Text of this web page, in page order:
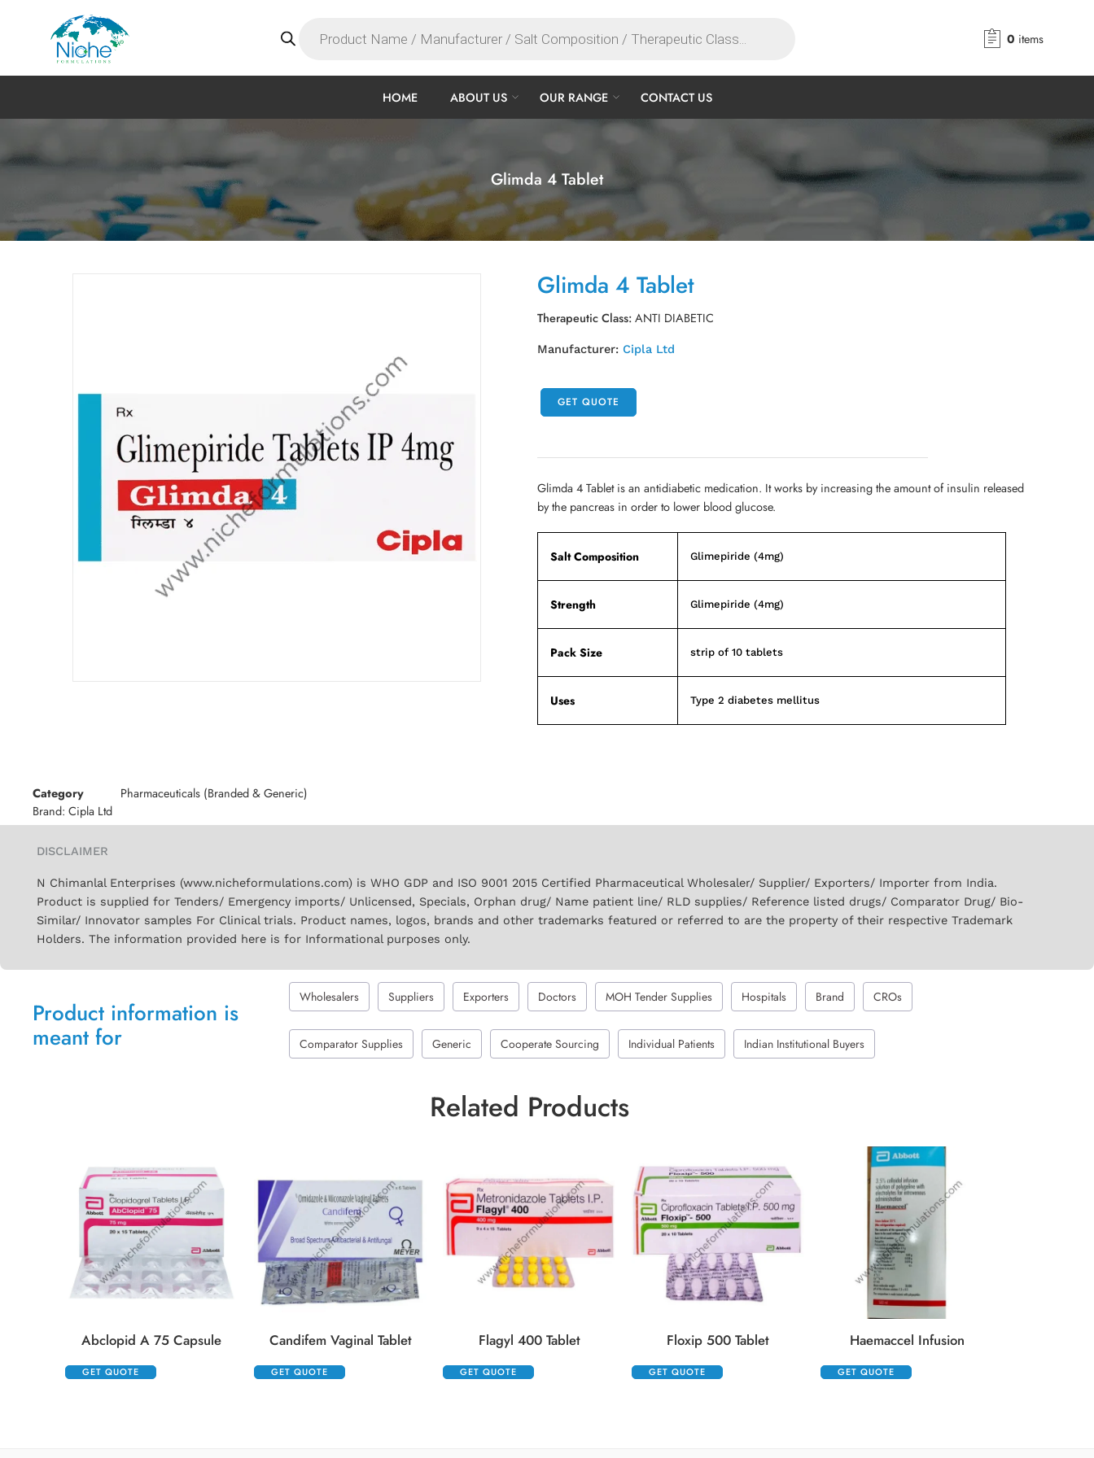
0 items
HOME ABOUT US OUR RANGE CONTACT US
Glimda 4 Tablet
Glimda 4 Tablet
Therapeutic Class:ANTI DIABETIC
Manufacturer: Cipla Ltd
GET QUOTE
Glimda 4 Tablet is an antidiabetic medication. It works by increasing the amount of insulin released
by the pancreas in order to lower blood glucose.
Salt Composition Glimepiride (4mg)
Strength Glimepiride (4mg)
Pack Size strip of 10 tablets
Uses Type 2 diabetes mellitus
Category
Pharmaceuticals (Branded & Generic)
Brand: Cipla Ltd
DISCLAIMER
N Chimanlal Enterprises (www.nicheformulations.com) is WHO GDP and ISO 9001 2015 Certified Pharmaceutical Wholesaler/ Supplier/ Exporters/ Importer from India.
Product is supplied for Tenders/ Emergency imports/ Unlicensed, Specials, Orphan drug/ Name patient line/ RLD supplies/ Reference listed drugs/ Comparator Drug/ Bio-
Similar/ Innovator samples For Clinical trials. Product names, logos, brands and other trademarks featured or referred to are the property of their respective Trademark
Holders. The information provided here is for Informational purposes only.
Product information is
meant for
Wholesalers Suppliers Exporters Doctors MOH Tender Supplies Hospitals Brand CROs
Comparator Supplies Generic Cooperate Sourcing Individual Patients Indian Institutional Buyers
Related Products
Abclopid A 75 Capsule
GET QUOTE
Candifem Vaginal Tablet
GET QUOTE
Flagyl 400 Tablet
GET QUOTE
Floxip 500 Tablet
GET QUOTE
Haemaccel Infusion
GET QUOTE